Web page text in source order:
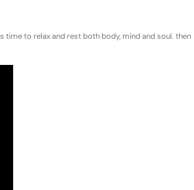
to relax and rest both body, mind and soul. then